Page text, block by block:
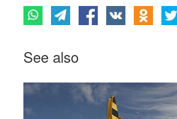
See also